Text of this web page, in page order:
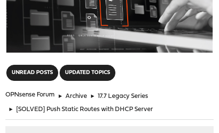
UNREAD POSTS UPDATED TOPICS
OPNsense Forum ► Archive ► 17.7 Legacy Series
► [SOLVED] Push Static Routes with DHCP Server